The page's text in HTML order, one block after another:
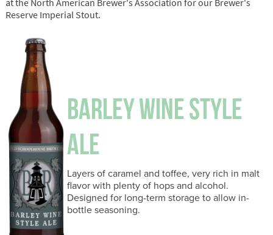
Reserve Imperial Stout.
BARLEY WINE STYLE
ALE
Layers of caramel and toffee, very rich in malt
flavor with plenty of hops and alcohol.
Designed for long-term storage to allow in-
bottle seasoning.